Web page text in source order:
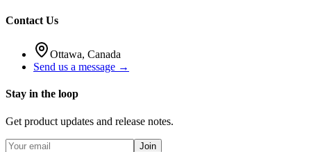
Contact Us
Ottawa, Canada
Send us a message →
Stay in the loop
Get product updates and release notes.
Join